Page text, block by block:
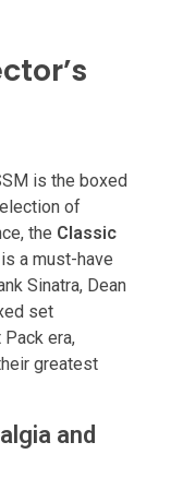
is the boxed
of
the Classic
is a must-have
Sinatra, Dean
set
era,
greatest
and